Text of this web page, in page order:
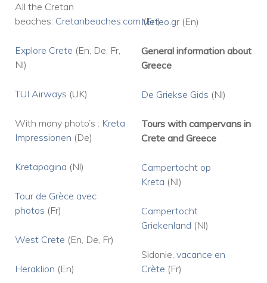
All the Cretan
beaches: Cretanbeaches.com (En)
Explore Crete (En, De, Fr,
Nl)
TUI Airways (UK)
With many photo’s : Kreta
Impressionen (De)
Kretapagina (Nl)
Tour de Grèce avec
photos (Fr)
West Crete (En, De, Fr)
Heraklion (En)
Meteo.gr(En)
General information about
Greece
De Griekse Gids (Nl)
Tours with campervans in
Crete and Greece
Campertocht op
Kreta (Nl)
Campertocht
Griekenland (Nl)
Sidonie, vacance en
Crète (Fr)